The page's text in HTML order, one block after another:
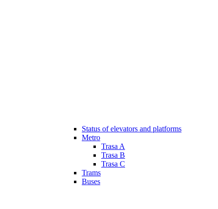
Status of elevators and platforms
Metro
Trasa A
Trasa B
Trasa C
Trams
Buses